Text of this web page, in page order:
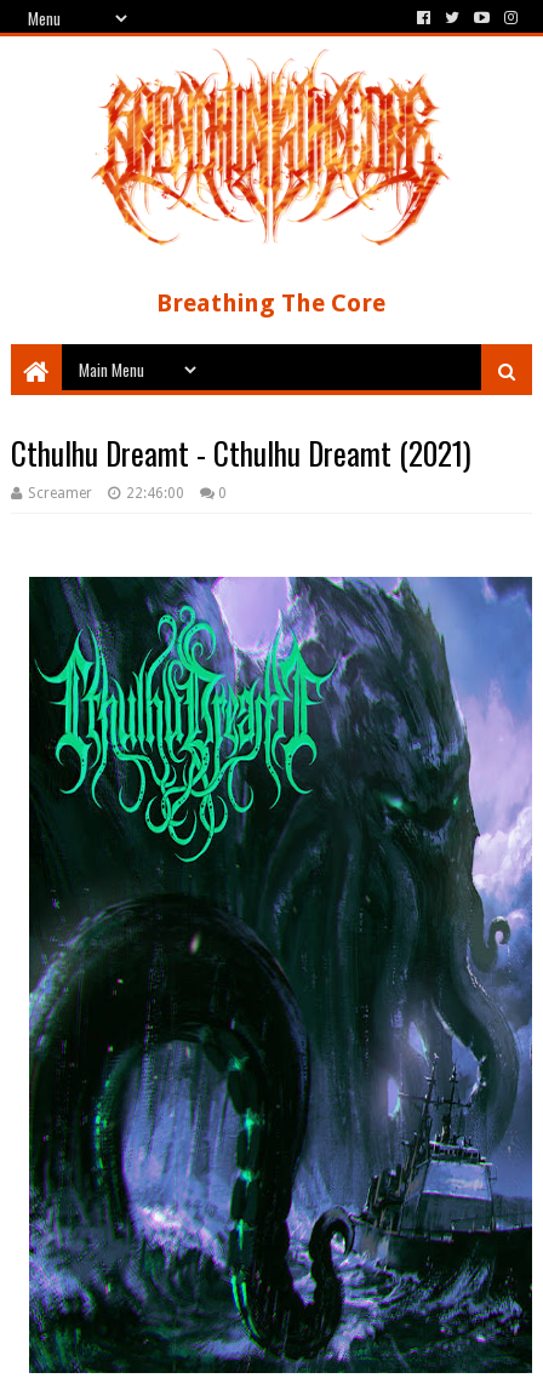
Breathing The Core
Cthulhu Dreamt - Cthulhu Dreamt (2021)
Screamer 22:46:00 0